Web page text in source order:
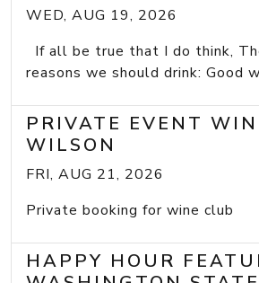
WED, AUG 19, 2026
If all be true that I do think,
reasons we should drink: Good
PRIVATE EVENT
WILSON
FRI, AUG 21, 2026
Private booking for wine club
HAPPY HOUR